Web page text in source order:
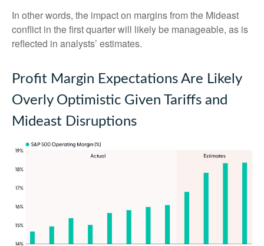
In other words, the impact on margins from the Mideast
conflict in the first quarter will likely be manageable, as is
reflected in analysts’ estimates.
Profit Margin Expectations Are Likely
Overly Optimistic Given Tariffs and
Mideast Disruptions